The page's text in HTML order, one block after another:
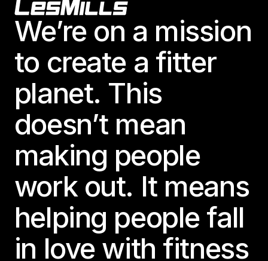
Footer
We’re on a mission
to create a fitter
planet. This
doesn’t mean
making people
work out. It means
helping people fall
in love with fitness